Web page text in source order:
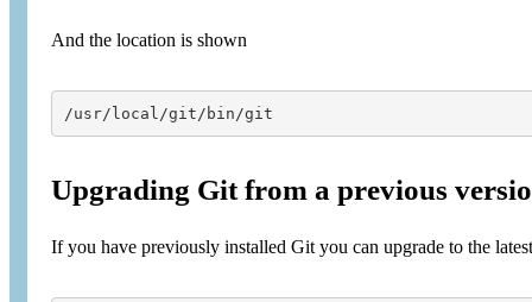
And the location is shown
/usr/local/git/bin/git
Upgrading Git from a previous
If you have previously installed Git you can upgrade to the